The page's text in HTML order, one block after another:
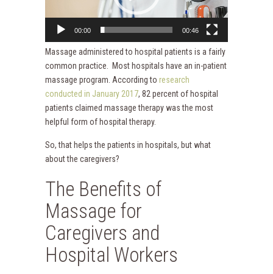
00:00 00:46
Massage administered to hospital patients is a fairly
common practice. Most hospitals have an in-patient
massage program. According to research
conducted in January 2017, 82 percent of hospital
patients claimed massage therapy was the most
helpful form of hospital therapy.
So, that helps the patients in hospitals, but what
about the caregivers?
The Benefits of
Massage for
Caregivers and
Hospital Workers